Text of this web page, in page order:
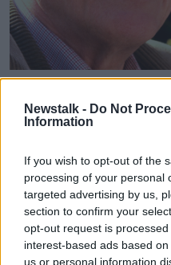
Newstalk - Do Not
Information
If you wish to opt-out of the
processing of your personal
targeted advertising by us,
section to confirm your
opt-out request is
interest-based ads based
us or personal information
Brendan also praised the
gets his delivery right.
“When he’s on TV, he
“He’s giving the right
then, of course, the